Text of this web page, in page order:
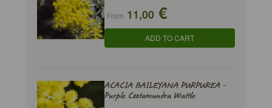
From 11,00 €
ADD TO CART
ACACIA BAILEYANA PURPUREA -
Purple Cootamundra Wattle